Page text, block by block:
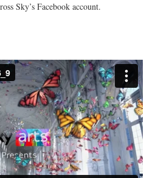
Sky’s Facebook account.